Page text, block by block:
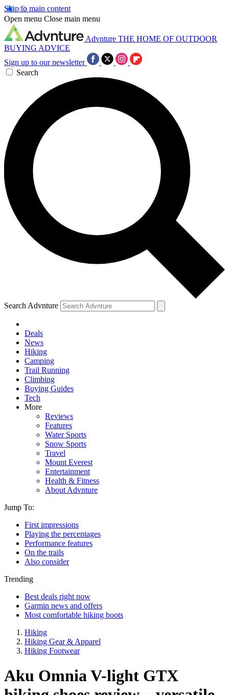
Skip to main content
Open menu Close main menu
Advnture THE HOME OF OUTDOOR
BUYING ADVICE
Sign up to our newsletter
Search
Search Advnture
Deals
News
Hiking
Camping
Trail Running
Climbing
Buying Guides
Tech
More
Reviews
Features
Water Sports
Snow Sports
Travel
Mount Everest
Entertainment
Health & Fitness
About Advnture
Jump To:
First impressions
Playing the percentages
Performance features
On the trails
Also consider
Trending
Best deals right now
Garmin news and offers
Most comfortable hiking boots
Hiking
Hiking Gear & Apparel
Hiking Footwear
Aku Omnia V-light GTX